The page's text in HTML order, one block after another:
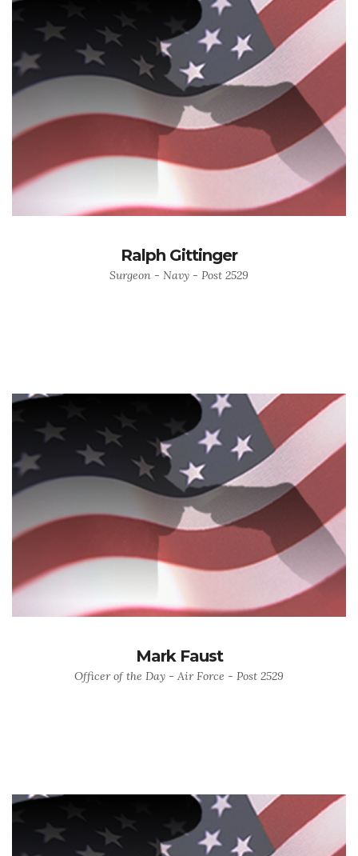
Ralph Gittinger
Surgeon - Navy - Post 2529
Mark Faust
Officer of the Day - Air Force - Post 2529